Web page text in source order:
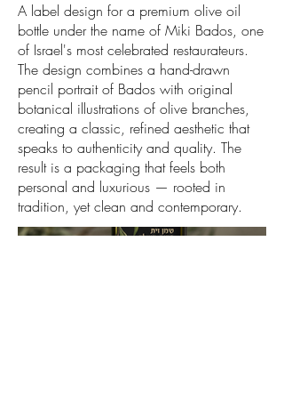
A label design for a premium olive oil
bottle under the name of Miki Bados, one
of Israel's most celebrated restaurateurs.
The design combines a hand-drawn
pencil portrait of Bados with original
botanical illustrations of olive branches,
creating a classic, refined aesthetic that
speaks to authenticity and quality. The
result is a packaging that feels both
personal and luxurious — rooted in
tradition, yet clean and contemporary.